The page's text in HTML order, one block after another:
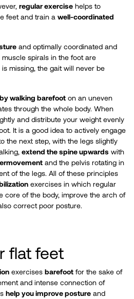
regular exercise helps to
feet and train a well-coordinated
and optimally coordinated and
spirals in the foot are
missing, the gait will never be
walking barefoot on an uneven
through the whole body. When
and distribute your weight evenly
It is a good idea to actively engage
the next step, with the legs slightly
extend the spine upwards with
and the pelvis rotating in
of the legs. All of these principles
exercises in which regular
core of the body, improve the arch of
correct poor posture.
flat feet
exercises barefoot for the sake of
and intense connection of
help you improve posture and